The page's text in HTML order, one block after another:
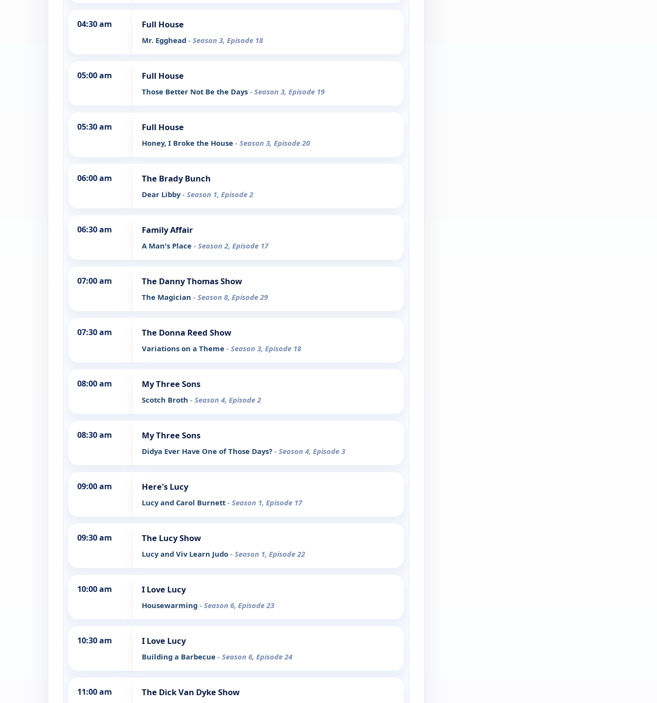
04:30 am Full House
Mr. Egghead - Season 3, Episode 18
05:00 am Full House
Those Better Not Be the Days - Season 3, Episode 19
05:30 am Full House
Honey, I Broke the House - Season 3, Episode 20
06:00 am The Brady Bunch
Dear Libby- Season 1, Episode 2
06:30 am Family Affair
A Man's Place - Season 2, Episode 17
07:00 am The Danny Thomas Show
The Magician - Season 8, Episode 29
07:30 am The Donna Reed Show
Variations on a Theme - Season 3, Episode 18
08:00 am My Three Sons
Scotch Broth - Season 4, Episode 2
08:30 am My Three Sons
Didya Ever Have One of Those Days? - Season 4, Episode 3
09:00 am Here's Lucy
Lucy and Carol Burnett - Season 1, Episode 17
09:30 am The Lucy Show
Lucy and Viv Learn Judo - Season 1, Episode 22
10:00 am I Love Lucy
Housewarming - Season 6, Episode 23
10:30 am I Love Lucy
Building a Barbecue - Season 6, Episode 24
11:00 am The Dick Van Dyke Show